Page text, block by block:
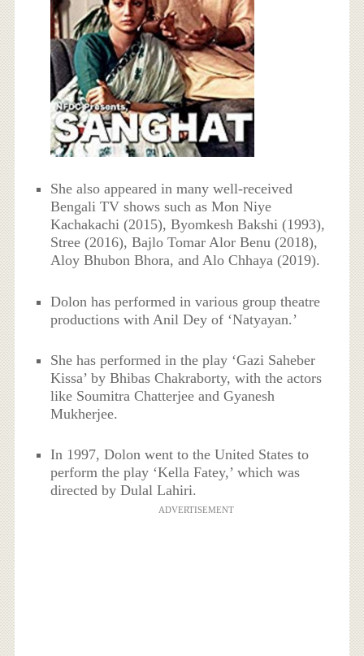
She also appeared in many well-received
Bengali TV shows such as Mon Niye
Kachakachi (2015), Byomkesh Bakshi (1993),
Stree (2016), Bajlo Tomar Alor Benu (2018),
Aloy Bhubon Bhora, and Alo Chhaya (2019).
Dolon has performed in various group theatre
productions with Anil Dey of ‘Natyayan.’
She has performed in the play ‘Gazi Saheber
Kissa’ by Bhibas Chakraborty, with the actors
like Soumitra Chatterjee and Gyanesh
Mukherjee.
In 1997, Dolon went to the United States to
perform the play ‘Kella Fatey,’ which was
directed by Dulal Lahiri.
ADVERTISEMENT